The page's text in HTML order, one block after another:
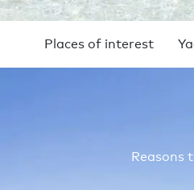
Places of interest
Reasons